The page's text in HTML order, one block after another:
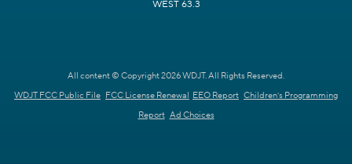
WEST 63.3
All content © Copyright 2026 WDJT. All Rights Reserved.
WDJT FCC Public File FCC License Renewal EEO Report Children's Programming
Report Ad Choices